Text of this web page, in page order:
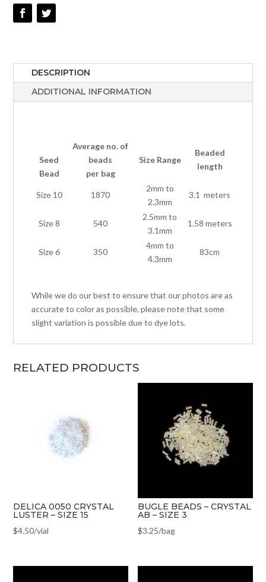
QUANTITY
DESCRIPTION
ADDITIONAL INFORMATION
Seed
Bead
Average no. of
beads
per bag
Size Range
Beaded
length
Size 10 1870
2mm to
2.3mm
3.1 meters
Size 8 540
2.5mm to
3.1mm
1.58 meters
Size 6 350
4mm to
4.3mm
83cm
While we do our best to ensure that our photos are as
accurate to color as possible, please note that some
slight variation is possible due to dye lots.
RELATED PRODUCTS
DELICA 0050 CRYSTAL
LUSTER – SIZE 15
$4.50/vial
BUGLE BEADS – CRYSTAL
AB – SIZE 3
$3.25/bag